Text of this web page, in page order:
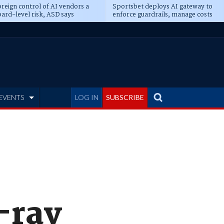
control of AI vendors a
level risk, ASD says
Sportsbet deploys AI gateway to
enforce guardrails, manage costs
LOG IN SUBSCRIBE